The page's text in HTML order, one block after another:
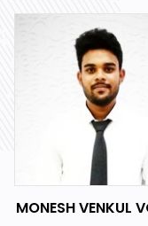
MONESH VENKUL